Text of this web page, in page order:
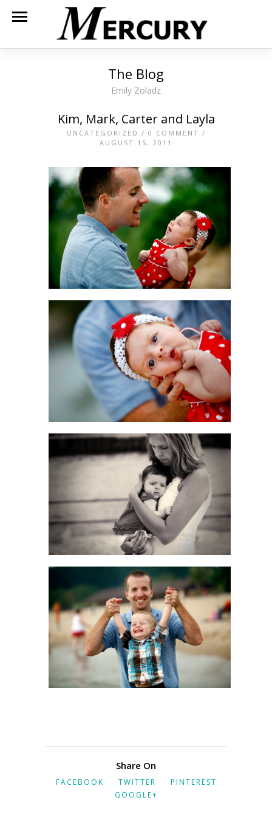
The Blog
Emily Zoladz
Kim, Mark, Carter and Layla
UNCATEGORIZED / 0 COMMENT /
AUGUST 15, 2011
Share On
FACEBOOK TWITTER
PINTEREST
GOOGLE+